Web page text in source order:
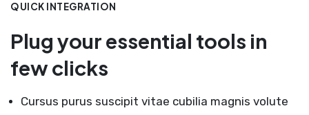
QUICK INTEGRATION
Plug your essential tools in
few clicks
Cursus purus suscipit vitae cubilia magnis volute